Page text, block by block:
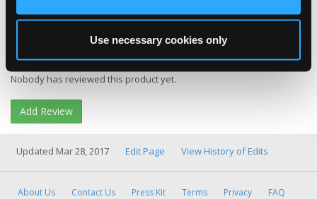
Use necessary cookies only
Product Reviews
Nobody has reviewed this product yet.
Add Review
Updated Mar 28, 2017 Edit Page View History of Edits
About Us Contact Us Press Kit Terms Privacy FAQ